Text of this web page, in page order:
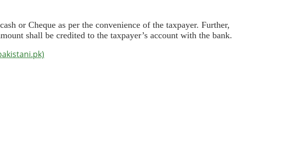
or Cheque as per the convenience of the taxpayer. Further,
shall be credited to the taxpayer’s account with the bank.